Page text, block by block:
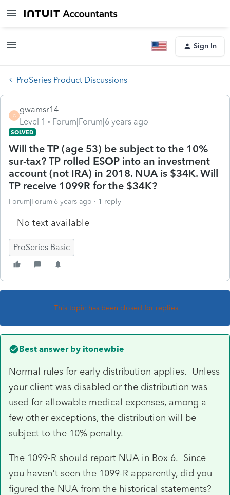
Sign In
ProSeries Product Discussions
G
gwamsr14
Level 1
Forum|Forum|6 years ago
SOLVED
Will the TP (age 53) be subject to the 10%
sur-tax? TP rolled ESOP into an investment
account (not IRA) in 2018. NUA is $34K. Will
TP receive 1099R for the $34K?
Forum|Forum|6 years ago 1 reply
No text available
ProSeries Basic
This topic has been closed for replies.
Best answer by itonewbie
Normal rules for early distribution applies. Unless
your client was disabled or the distribution was
used for allowable medical expenses, among a
few other exceptions, the distribution will be
subject to the 10% penalty.
The 1099-R should report NUA in Box 6. Since
you haven't seen the 1099-R apparently, did you
figured the NUA from the historical statements?